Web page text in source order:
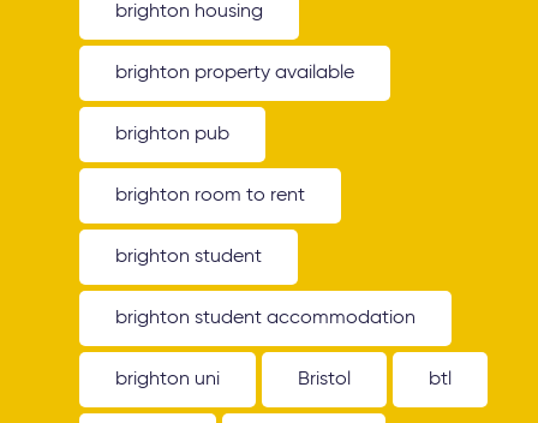
brighton housing
brighton property available
brighton pub
brighton room to rent
brighton student
brighton student accommodation
brighton uni Bristol btl